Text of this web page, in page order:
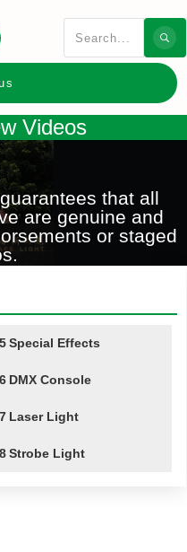
Videos
that all
are genuine and
or staged
5Special Effects
6 DMX Console
7 Laser Light
8Strobe Light